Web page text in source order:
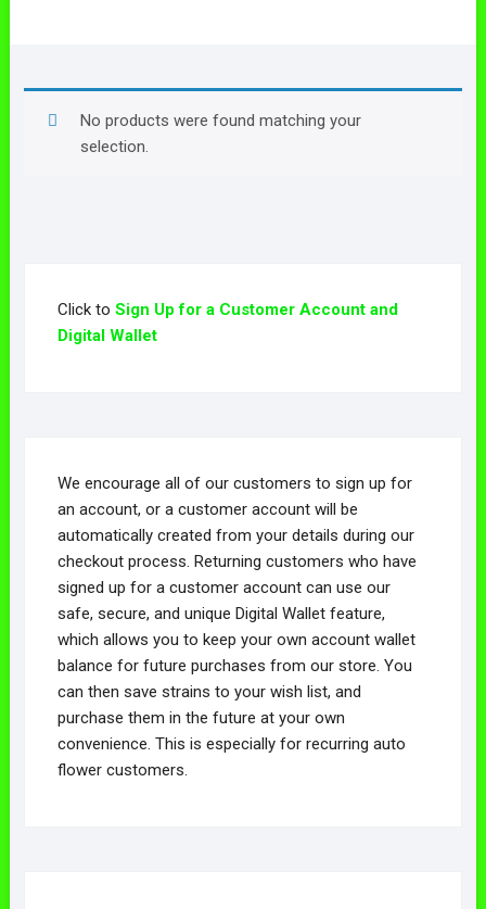
No products were found matching your
selection.
Click to Sign Up for a Customer Account and
Digital Wallet
We encourage all of our customers to sign up for
an account, or a customer account will be
automatically created from your details during our
checkout process. Returning customers who have
signed up for a customer account can use our
safe, secure, and unique Digital Wallet feature,
which allows you to keep your own account wallet
balance for future purchases from our store. You
can then save strains to your wish list, and
purchase them in the future at your own
convenience. This is especially for recurring auto
flower customers.